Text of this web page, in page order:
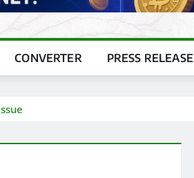
CONVERTER PRESS RELEASE